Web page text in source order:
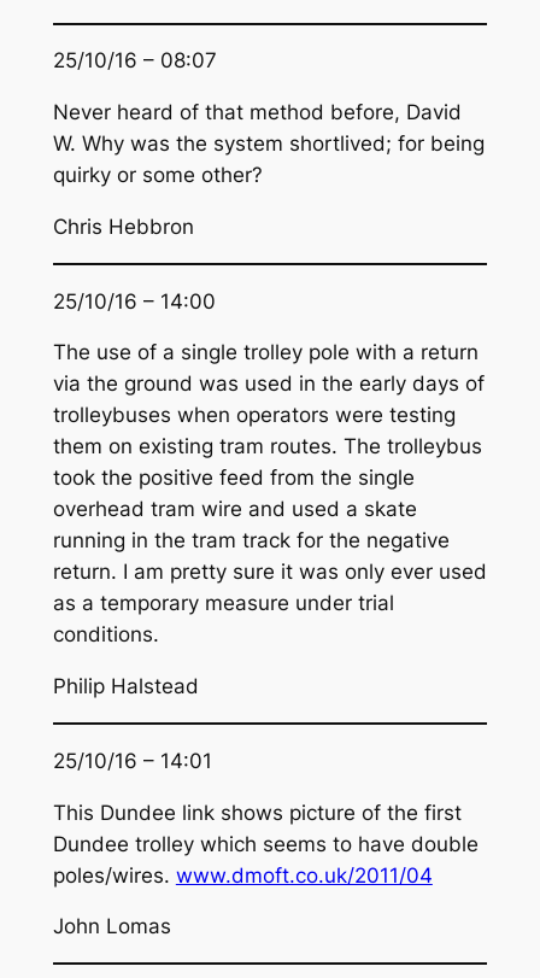
25/10/16 – 08:07
Never heard of that method before, David
W. Why was the system shortlived; for being
quirky or some other?
Chris Hebbron
25/10/16 – 14:00
The use of a single trolley pole with a return
via the ground was used in the early days of
trolleybuses when operators were testing
them on existing tram routes. The trolleybus
took the positive feed from the single
overhead tram wire and used a skate
running in the tram track for the negative
return. I am pretty sure it was only ever used
as a temporary measure under trial
conditions.
Philip Halstead
25/10/16 – 14:01
This Dundee link shows picture of the first
Dundee trolley which seems to have double
poles/wires. www.dmoft.co.uk/2011/04
John Lomas